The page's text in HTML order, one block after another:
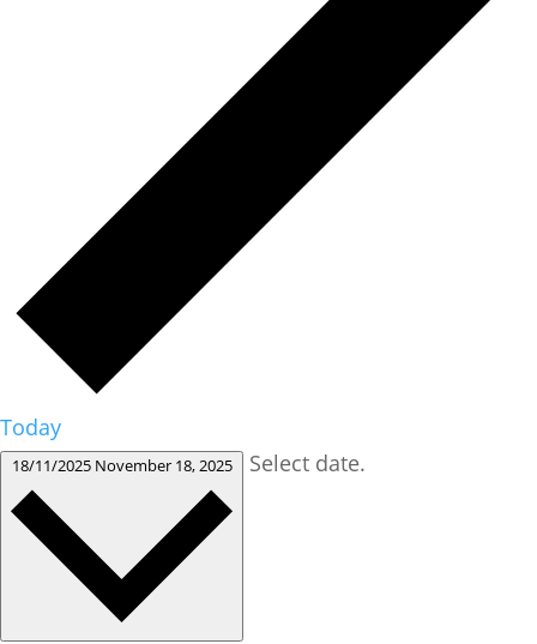
Today
18/11/2025 November 18, 2025 Select date.